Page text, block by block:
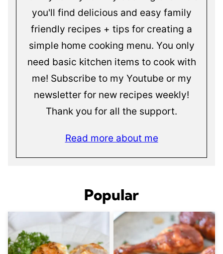
you'll find delicious and easy family
friendly recipes + tips for creating a
simple home cooking menu. You only
need basic kitchen items to cook with
me! Subscribe to my Youtube or my
newsletter for new recipes weekly!
Thank you for all the support.
Read more about me
Popular